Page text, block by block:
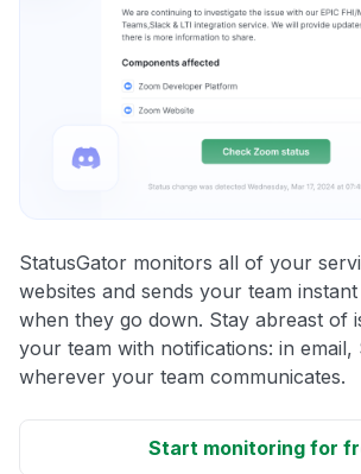
StatusGator monitors all of your
websites and sends your team
when they go down. Stay abreast of
your team with notifications: in email,
wherever your team communicates.
Start monitoring for